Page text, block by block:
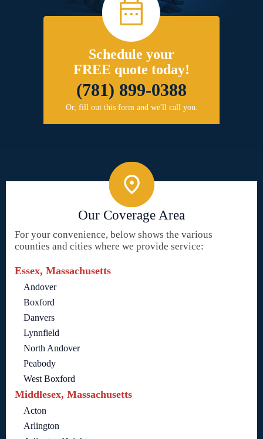
Schedule your
FREE quote today!
(781) 899-0388
Or, fill out this form and we'll call you.
Our Coverage Area
For your convenience, below shows the various
counties and cities where we provide service:
Essex, Massachusetts
Andover
Boxford
Danvers
Lynnfield
North Andover
Peabody
West Boxford
Middlesex, Massachusetts
Acton
Arlington